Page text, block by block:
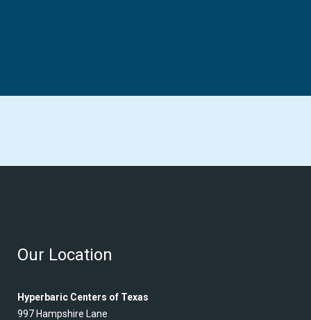
Our Location
Hyperbaric Centers of Texas
997 Hampshire Lane